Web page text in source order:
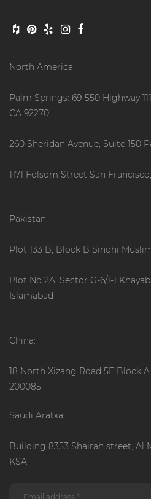
North America:
Palm Springs: 69-550 Highway
CA 92270
260 Sheridan Avenue, Suite 150
1171 Folsom Street San
Pakistan:
Plot 133 B, Block B Sindhi
Plot No 2A, Sector G-6/1-1
Islamabad
China:
18 North Xizang Road 5F Block
200085
Saudi Arabia:
Building 8353 Shairah street, Al
KSA